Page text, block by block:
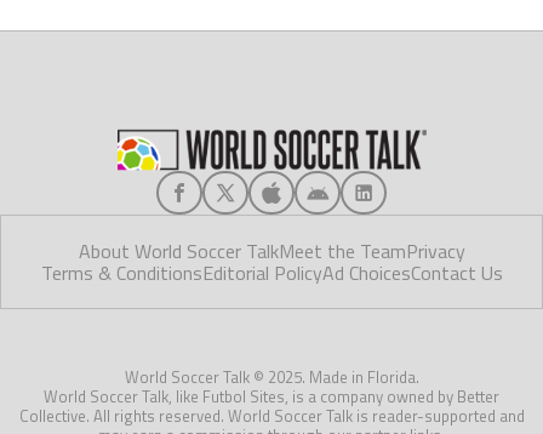
About World Soccer TalkMeet the TeamPrivacy
Terms & ConditionsEditorial PolicyAd ChoicesContact Us
World Soccer Talk © 2025. Made in Florida.
World Soccer Talk, like Futbol Sites, is a company owned by Better
Collective. All rights reserved. World Soccer Talk is reader-supported and